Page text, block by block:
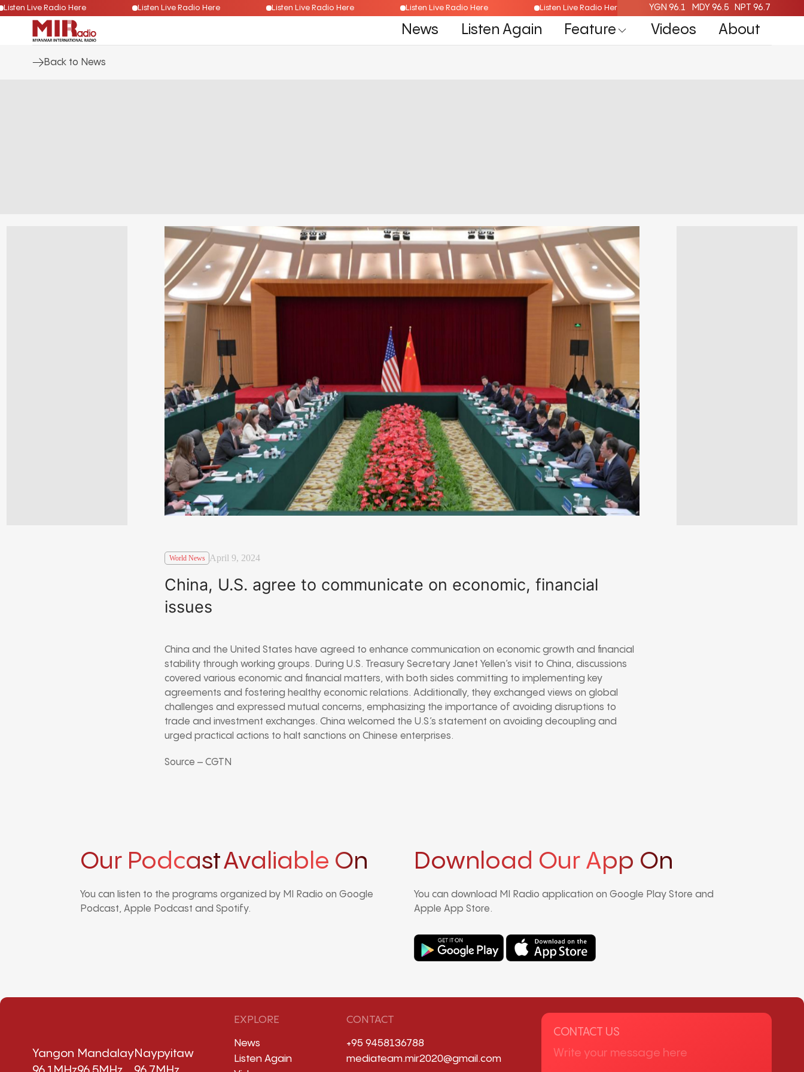
Listen Live Radio Here Listen Live Radio Here Listen Live Radio Here Listen Live Radio Here Listen Live Radio Here YGN 96.1 MDY 96.5 NPT 96.7
News Listen Again Feature Videos About
Back to News
World News April 9, 2024
China, U.S. agree to communicate on economic, financial
issues
China and the United States have agreed to enhance communication on economic growth and financial
stability through working groups. During U.S. Treasury Secretary Janet Yellen’s visit to China, discussions
covered various economic and financial matters, with both sides committing to implementing key
agreements and fostering healthy economic relations. Additionally, they exchanged views on global
challenges and expressed mutual concerns, emphasizing the importance of avoiding disruptions to
trade and investment exchanges. China welcomed the U.S.’s statement on avoiding decoupling and
urged practical actions to halt sanctions on Chinese enterprises.
Source – CGTN
Our PodcastAvaliable On
You can listen to the programs organized by MI Radio on Google
Podcast, Apple Podcast and Spotify.
Download Our App On
You can download MI Radio application on Google Play Store and
Apple App Store.
Yangon MandalayNaypyitaw
EXPLORE
News
Listen Again
CONTACT
+95 9458136788
mediateam.mir2020@gmail.com
CONTACT US